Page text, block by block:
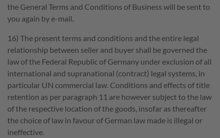
the General Terms and Conditions of Business will be sent to
you again by e-mail.
16) The present terms and conditions and the entire legal
relationship between seller and buyer shall be governed the
law of the Federal Republic of Germany under exclusion of all
international and supranational (contract) legal systems, in
particular UN commercial law. Conditions and effects of title
retention as per paragraph 11 are however subject to the law
of the respective location of the goods, insofar as thereafter
the choice of law in favour of German law made is illegal or
ineffective.